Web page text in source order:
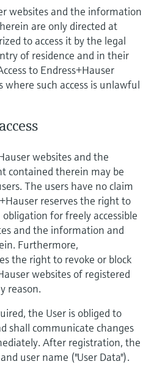
using
and
order code,
pressure
by
websites and the information
are only directed at
to access it by the legal
of residence and in their
to Endress+Hauser
such access is unlawful
websites and the
contained therein may be
The users have no claim
reserves the right to
for freely accessible
and the information and
Furthermore,
the right to revoke or block
websites of registered
reason.
the User is obliged to
shall communicate changes
After registration, the
user name ("User Data").